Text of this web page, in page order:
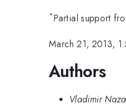
*Partial support
March 21, 2013,
Authors
Vladimir